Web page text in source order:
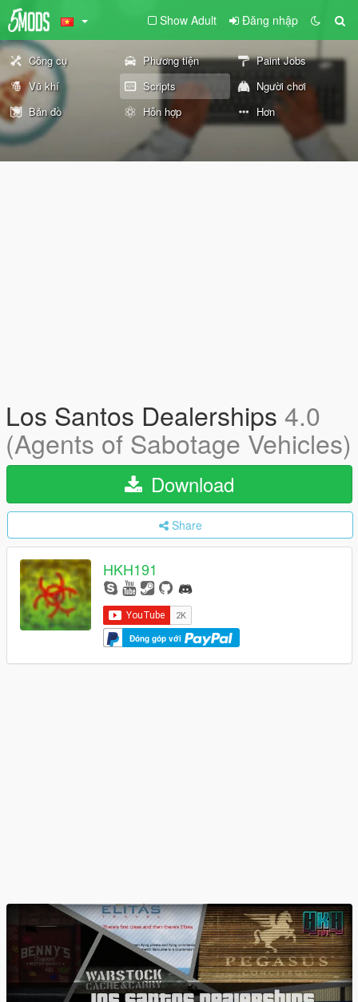
Show Adult Đăng nhập
Công cụ Phương tiện
Paint Jobs
Vũ khí
Scripts
Người chơi
Bản đồ
Hỗn hợp Hơn
Los Santos Dealerships 4.0
(Agents of Sabotage Vehicles)
Download
Share
HKH191
Đóng góp với